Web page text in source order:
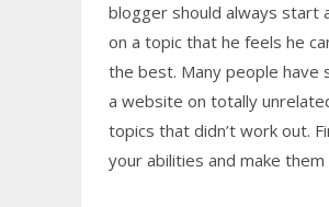
blogger should always start
on a topic that he feels he
the best. Many people have
a website on totally
topics that didn’t work out.
your abilities and make them